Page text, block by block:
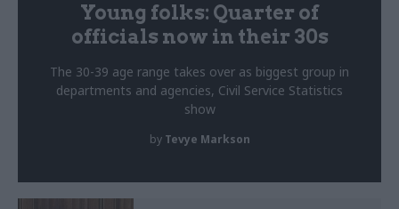
Young folks: Quarter of
officials now in their 30s
The 30-39 age range takes over as biggest group in
departments and agencies, Civil Service Statistics
show
by Tevye Markson